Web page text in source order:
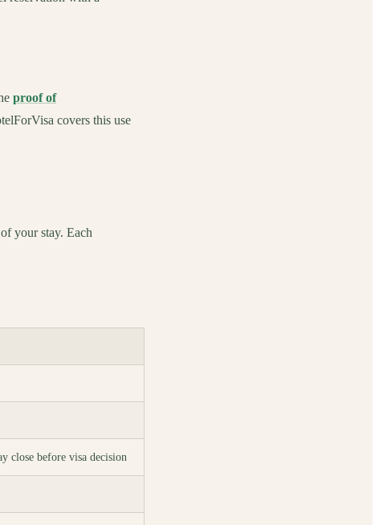
proof of
covers this use
your stay. Each
close before visa decision